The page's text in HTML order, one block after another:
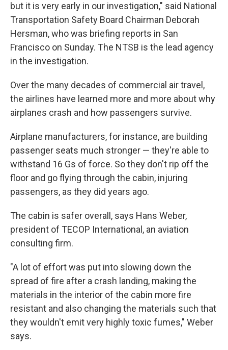
but it is very early in our investigation," said National
Transportation Safety Board Chairman Deborah
Hersman, who was briefing reports in San
Francisco on Sunday. The NTSB is the lead agency
in the investigation.
Over the many decades of commercial air travel,
the airlines have learned more and more about why
airplanes crash and how passengers survive.
Airplane manufacturers, for instance, are building
passenger seats much stronger — they're able to
withstand 16 Gs of force. So they don't rip off the
floor and go flying through the cabin, injuring
passengers, as they did years ago.
The cabin is safer overall, says Hans Weber,
president of TECOP International, an aviation
consulting firm.
"A lot of effort was put into slowing down the
spread of fire after a crash landing, making the
materials in the interior of the cabin more fire
resistant and also changing the materials such that
they wouldn't emit very highly toxic fumes," Weber
says.